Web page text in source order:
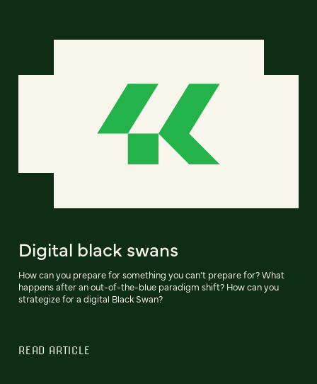
Digital black swans
How can you prepare for something you can’t prepare for? What
happens after an out-of-the-blue paradigm shift? How can you
strategize for a digital Black Swan?
READ ARTICLE